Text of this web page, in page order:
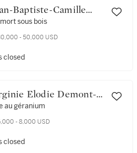
sous bois
- 50,000 USD
closed
au géranium
- 8,000 USD
closed